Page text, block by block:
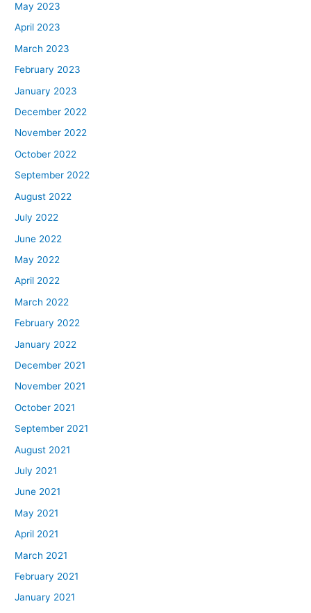
May 2023
April 2023
March 2023
February 2023
January 2023
December 2022
November 2022
October 2022
September 2022
August 2022
July 2022
June 2022
May 2022
April 2022
March 2022
February 2022
January 2022
December 2021
November 2021
October 2021
September 2021
August 2021
July 2021
June 2021
May 2021
April 2021
March 2021
February 2021
January 2021